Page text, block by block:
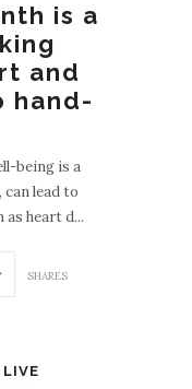
is a
and
hand-
being is a
lead to
heart d...
SHARES